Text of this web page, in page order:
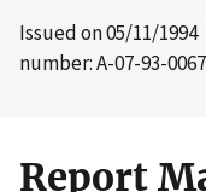
Issued on05/11/1994
number: A-07-93-
Report